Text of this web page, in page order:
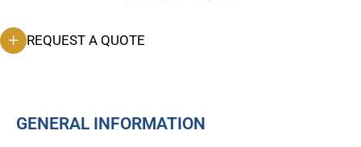
REQUEST A QUOTE
GENERAL INFORMATION